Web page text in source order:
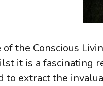
the Conscious
it is a fascinating
extract the